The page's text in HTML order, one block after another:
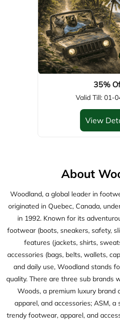
35%
Valid Till: 01-
View
About
Woodland, a global leader in
originated in Quebec, Canada,
in 1992. Known for its
footwear (boots, sneakers, safety,
features (jackets, shirts,
accessories (bags, belts, wallets,
and daily use, Woodland stands
quality. There are three sub brands
Woods, a premium luxury
apparel, and accessories; ASM,
trendy footwear, apparel, and